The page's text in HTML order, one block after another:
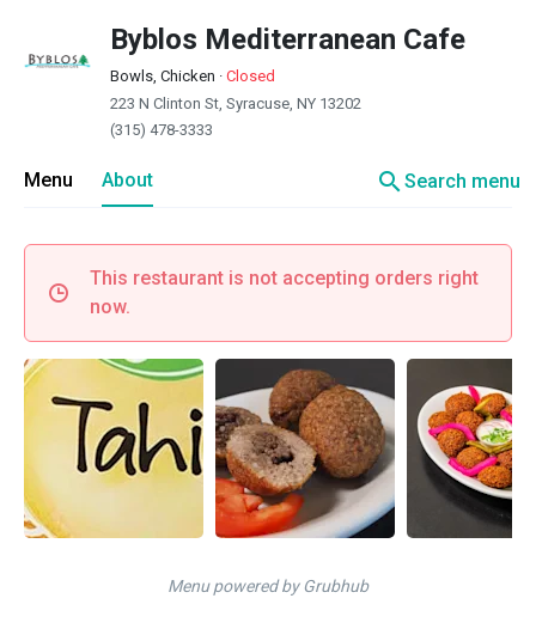
Byblos Mediterranean Cafe
Bowls, Chicken · Closed
223 N Clinton St, Syracuse, NY 13202
(315) 478-3333
Menu About searchSearch menu
This restaurant is not accepting orders right
now.
Menu powered by Grubhub